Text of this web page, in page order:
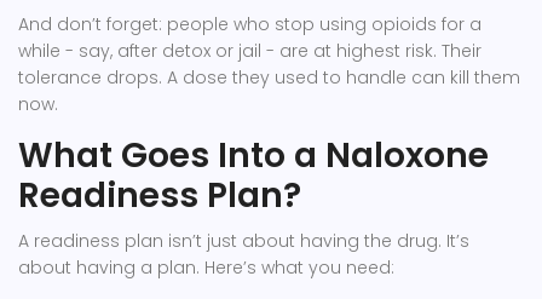
And don’t forget: people who stop using opioids for a
while - say, after detox or jail - are at highest risk. Their
tolerance drops. A dose they used to handle can kill them
now.
What Goes Into a Naloxone
Readiness Plan?
A readiness plan isn’t just about having the drug. It’s
about having a plan. Here’s what you need: